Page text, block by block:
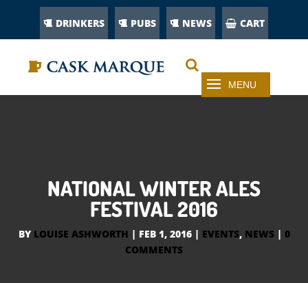
DRINKERS PUBS NEWS CART
NATIONAL WINTER ALES
FESTIVAL 2016
BY LOUISE ASHWORTH | FEB 1, 2016| EVENTS, NEWS| 0
COMMENTS